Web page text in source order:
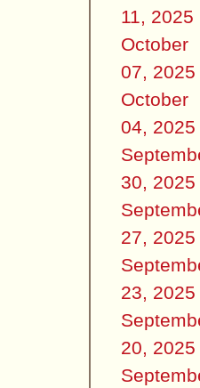
11, 2025
October
07, 2025
October
04, 2025
30, 2025
27, 2025
23, 2025
20, 2025